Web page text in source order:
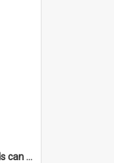
'... And how many thousands can we lend you today, Mr Ackers?'